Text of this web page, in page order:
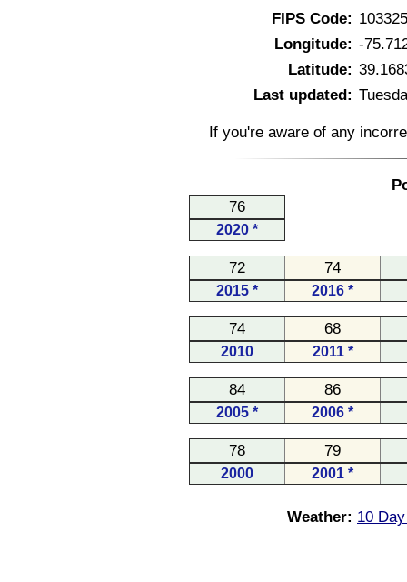
FIPS Code:
Longitude: -
Latitude:
Last updated:
If you're aware of any
76
2020 *
72 74
2015 * 2016 *
74 68
2010 2011 *
84 86
2005 * 2006 *
78 79
2000 2001 *
Weather: 10